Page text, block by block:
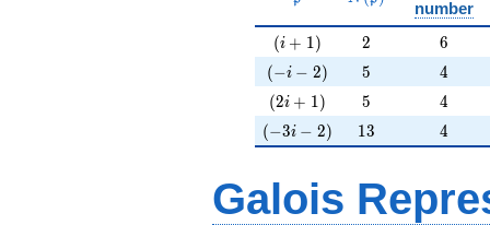
number
(i+1)
(i + 1) 2
2 6
6
(-i-2)
(−i − 2) 5
5 4
4
(2i+1)
(2i + 1) 5
5 4
4
(-3i-2)
(−3i − 2) 13
13 4
4
Galois